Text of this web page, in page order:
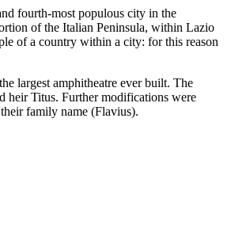
fourth-most populous city in the
of the Italian Peninsula, within Lazio
of a country within a city: for this reason
largest amphitheatre ever built. The
heir Titus. Further modifications were
family name (Flavius).